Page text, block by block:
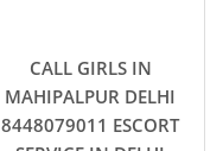
CALL GIRLS IN
MAHIPALPUR DELHI
8448079011 ESCORT